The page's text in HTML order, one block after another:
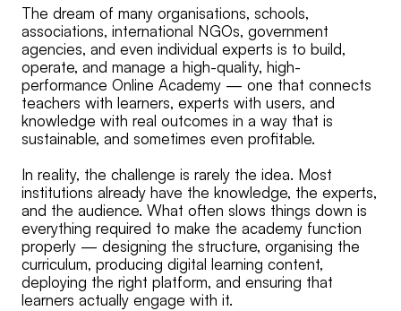
The dream of many organisations, schools,
associations, international NGOs, government
agencies, and even individual experts is to build,
operate, and manage a high-quality, high-
performance Online Academy — one that connects
teachers with learners, experts with users, and
knowledge with real outcomes in a way that is
sustainable, and sometimes even profitable.
In reality, the challenge is rarely the idea. Most
institutions already have the knowledge, the experts,
and the audience. What often slows things down is
everything required to make the academy function
properly — designing the structure, organising the
curriculum, producing digital learning content,
deploying the right platform, and ensuring that
learners actually engage with it.